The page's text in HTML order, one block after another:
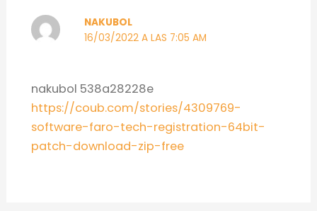
NAKUBOL
16/03/2022 A LAS 7:05 AM
nakubol 538a28228e
https://coub.com/stories/4309769-
software-faro-tech-registration-64bit-
patch-download-zip-free